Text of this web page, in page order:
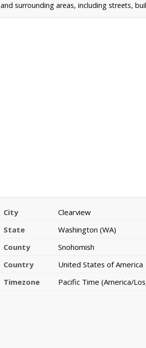
and surrounding areas, including streets,
City
Clearview
State
Washington (WA)
County
Snohomish
Country
United States of America
Timezone
Pacific Time (America/